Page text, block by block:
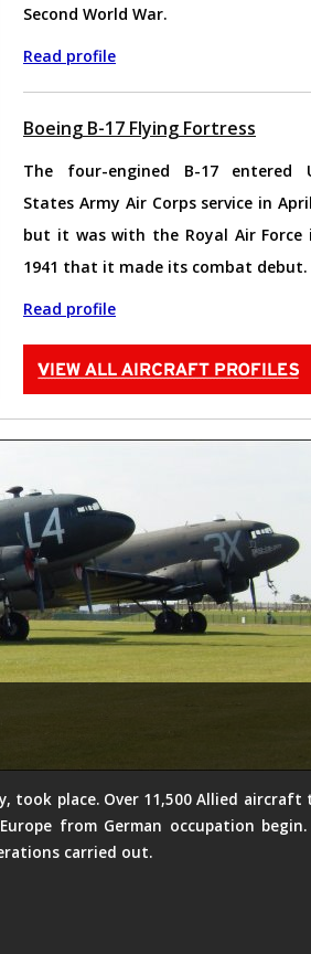
Second World War.
Read profile
Boeing B-17 Flying Fortress
The four-engined B-17 entered
States Army Air Corps service in
but it was with the Royal Air Force
1941 that it made its combat debut.
Read profile
took place. Over 11,500 Allied aircraft
from German occupation
carried out.